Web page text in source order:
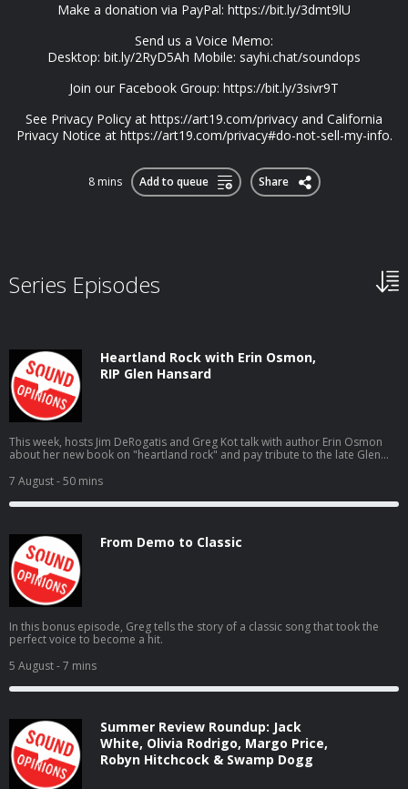
Make a donation via PayPal: https://bit.ly/3dmt9lU
Send us a Voice Memo:
Desktop: bit.ly/2RyD5Ah Mobile: sayhi.chat/soundops
Join our Facebook Group: https://bit.ly/3sivr9T
See Privacy Policy at https://art19.com/privacy and California
Privacy Notice at https://art19.com/privacy#do-not-sell-my-info.
8 mins Add to queue Share
Series Episodes
Heartland Rock with Erin Osmon,
RIP Glen Hansard
This week, hosts Jim DeRogatis and Greg Kot talk with author Erin Osmon
about her new book on "heartland rock" and pay tribute to the late Glen
7 August- 50 mins
From Demo to Classic
In this bonus episode, Greg tells the story of a classic song that took the
perfect voice to become a hit.
5 August- 7 mins
Summer Review Roundup: Jack
White, Olivia Rodrigo, Margo Price,
Robyn Hitchcock & Swamp Dogg